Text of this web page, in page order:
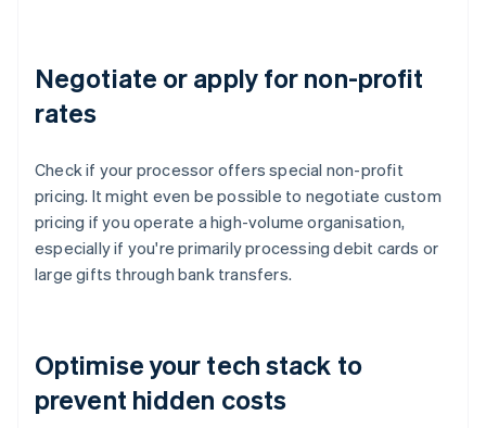
Negotiate or apply for non-profit
rates
Check if your processor offers special non-profit
pricing. It might even be possible to negotiate custom
pricing if you operate a high-volume organisation,
especially if you're primarily processing debit cards or
large gifts through bank transfers.
Optimise your tech stack to
prevent hidden costs